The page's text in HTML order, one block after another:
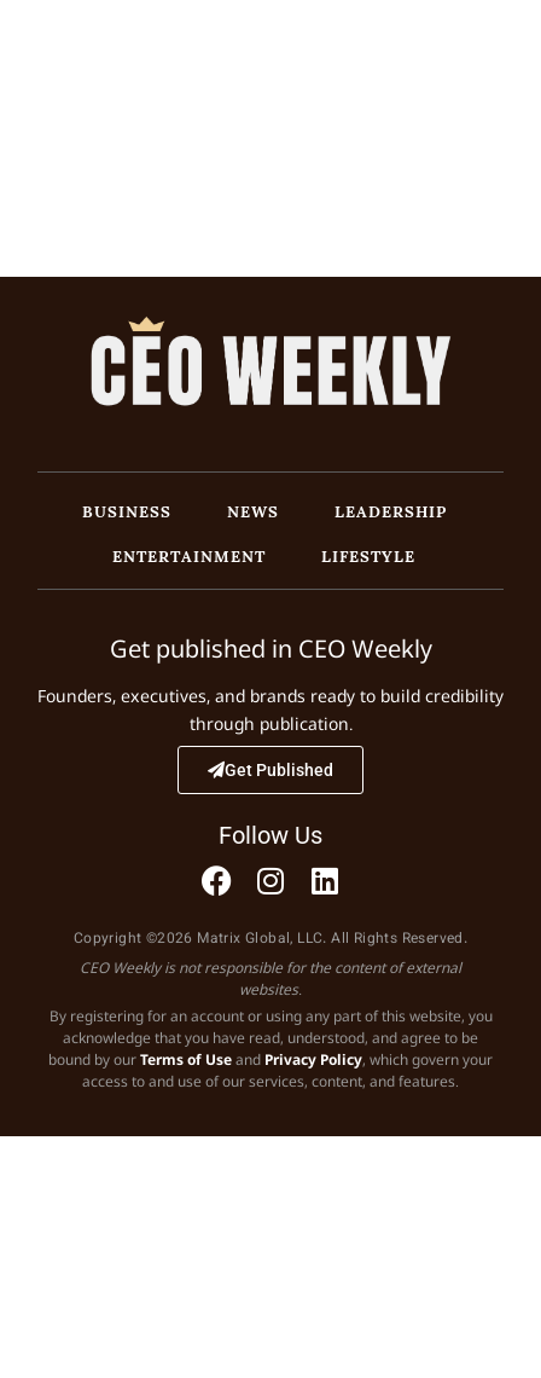
BUSINESS NEWS
LEADERSHIP
ENTERTAINMENT
LIFESTYLE
Get published in CEO Weekly
Founders, executives, and brands ready to build credibility
through publication.
Get Published
Follow Us
Copyright ©2026 Matrix Global, LLC. All Rights Reserved.
CEO Weekly is not responsible for the content of external
websites.
By registering for an account or using any part of this website, you
acknowledge that you have read, understood, and agree to be
bound by ourTerms of Useand Privacy Policy, which govern your
access to and use of our services, content, and features.